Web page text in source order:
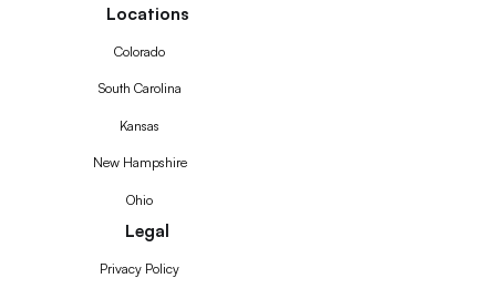
Locations
Colorado
South Carolina
Kansas
New Hampshire
Ohio
Legal
Privacy Policy